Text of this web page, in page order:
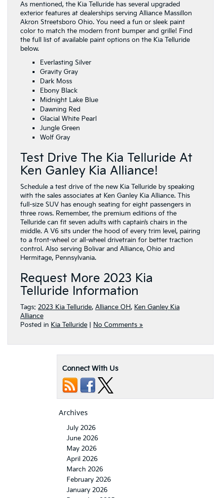
As mentioned, the Kia Telluride has several upgraded
exterior features at dealerships serving Alliance Massillon
Akron Streetsboro Ohio. You need a fun or sleek paint
color to match the modern front bumper and grille! Find
the full list of available paint options on the Kia Telluride
below.
Everlasting Silver
Gravity Gray
Dark Moss
Ebony Black
Midnight Lake Blue
Dawning Red
Glacial White Pearl
Jungle Green
Wolf Gray
Test Drive The Kia Telluride At
Ken Ganley Kia Alliance!
Schedule a test drive of the new Kia Telluride by speaking
with the sales associates at Ken Ganley Kia Alliance. This
full-size SUV has enough seating for eight passengers in
three rows. Remember, the premium editions of the
Telluride can fit seven adults with captain’s chairs in the
middle. A V6 sits under the hood of every trim level, pairing
to a front-wheel or all-wheel drivetrain for better traction
control. Also serving Bolivar and Alliance, Ohio and
Hermitage, Pennsylvania.
Request More 2023 Kia
Telluride Information
Tags: 2023 Kia Telluride, Alliance OH, Ken Ganley Kia
Alliance
Posted in Kia Telluride No Comments »
Connect With Us
Archives
July 2026
June 2026
May 2026
April 2026
March 2026
February 2026
January 2026